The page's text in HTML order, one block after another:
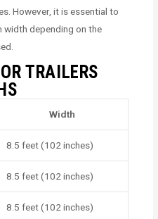
However, it is essential to
width depending on the
TRAILERS
Width
8.5 feet (102 inches)
8.5 feet (102 inches)
8.5 feet (102 inches)